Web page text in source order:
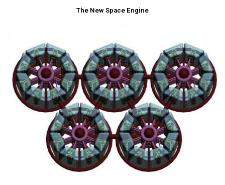
The New Space Engine